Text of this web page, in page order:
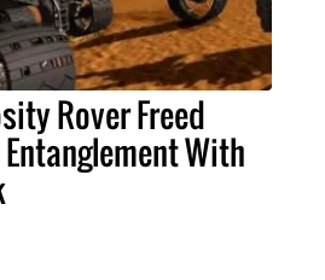
Rover Freed
With